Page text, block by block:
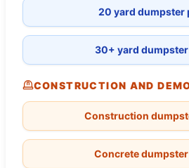
20 yard dumpster
30+ yard
CONSTRUCTION AND
Construction
Concrete